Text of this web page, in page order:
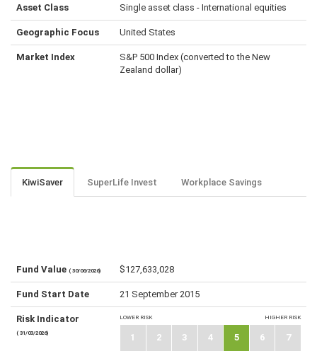
Asset Class Single asset class - International equities
Geographic Focus United States
Market Index
S&P 500 Index (converted to the New
Zealand dollar)
KiwiSaver SuperLife Invest Workplace Savings
Fund Value ( 30/06/2026) $127,633,028
Fund Start Date 21 September 2015
Risk Indicator
( 31/03/2026)
LOWER RISK HIGHER RISK
1 2 3 4 5 6 7